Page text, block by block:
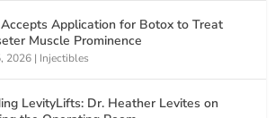
Application for Botox to Treat
Muscle Prominence
2026 | Injectibles
LevityLifts: Dr. Heather Levites on